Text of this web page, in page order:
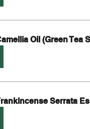
Oil (Green Tea
Serrata